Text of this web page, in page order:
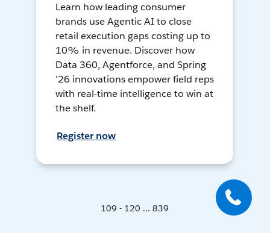
Learn how leading consumer
brands use Agentic AI to close
retail execution gaps costing up to
10% in revenue. Discover how
Data 360, Agentforce, and Spring
'26 innovations empower field reps
with real-time intelligence to win at
the shelf.
Register now
109 - 120 ... 839